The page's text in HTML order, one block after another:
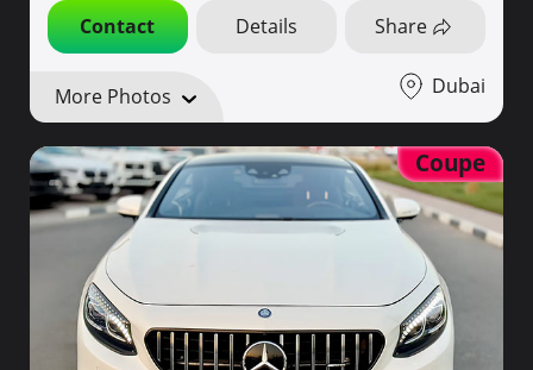
Contact Details Share
More Photos Dubai
Coupe